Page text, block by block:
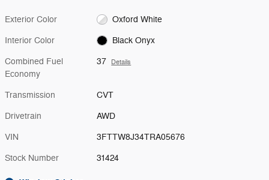
Exterior Color Oxford White
Interior Color Black Onyx
Combined Fuel
Economy
37 Details
Transmission CVT
Drivetrain AWD
VIN 3FTTW8J34TRA05676
Stock Number 31424